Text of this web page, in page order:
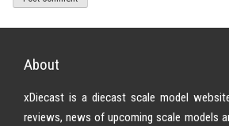
About
xDiecast is a diecast scale model
reviews, news of upcoming scale models